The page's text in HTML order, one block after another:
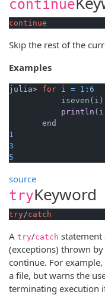
continue
continue
Skip the rest of the
Examples
julia> for i = 1 : 6
println
1
3
5
source
tryKeyword
try/catch
A try/catch
(exceptions) thrown by
continue. For
a file, but warns the
terminating execution